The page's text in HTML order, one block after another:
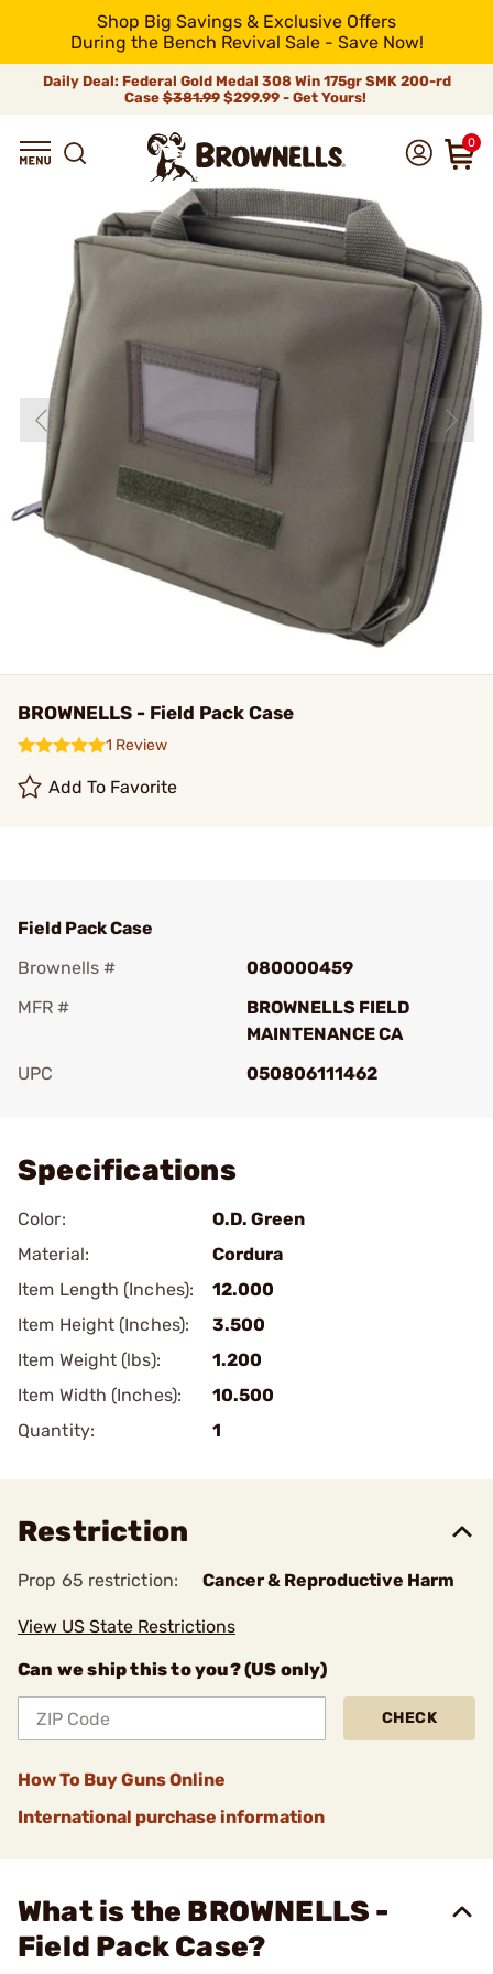
Shop Big Savings & Exclusive Offers
During the Bench Revival Sale - Save Now!
Daily Deal: Federal Gold Medal 308 Win 175gr SMK 200-rd
Case$381.99$299.99 - Get Yours!
0
BROWNELLS - Field Pack Case
1 Review
Add To Favorite
Field Pack Case
Brownells #
080000459
MFR #
BROWNELLS FIELD
MAINTENANCE CA
UPC
050806111462
Specifications
Color:
O.D. Green
Material:
Cordura
Item Length (Inches):
12.000
Item Height (Inches):
3.500
Item Weight (lbs):
1.200
Item Width (Inches):
10.500
Quantity:
1
Restriction
Prop 65 restriction: Cancer & Reproductive Harm
View US State Restrictions
Can we ship this to you? (US only)
CHECK
How To Buy Guns Online
International purchase information
What is the BROWNELLS -
Field Pack Case?